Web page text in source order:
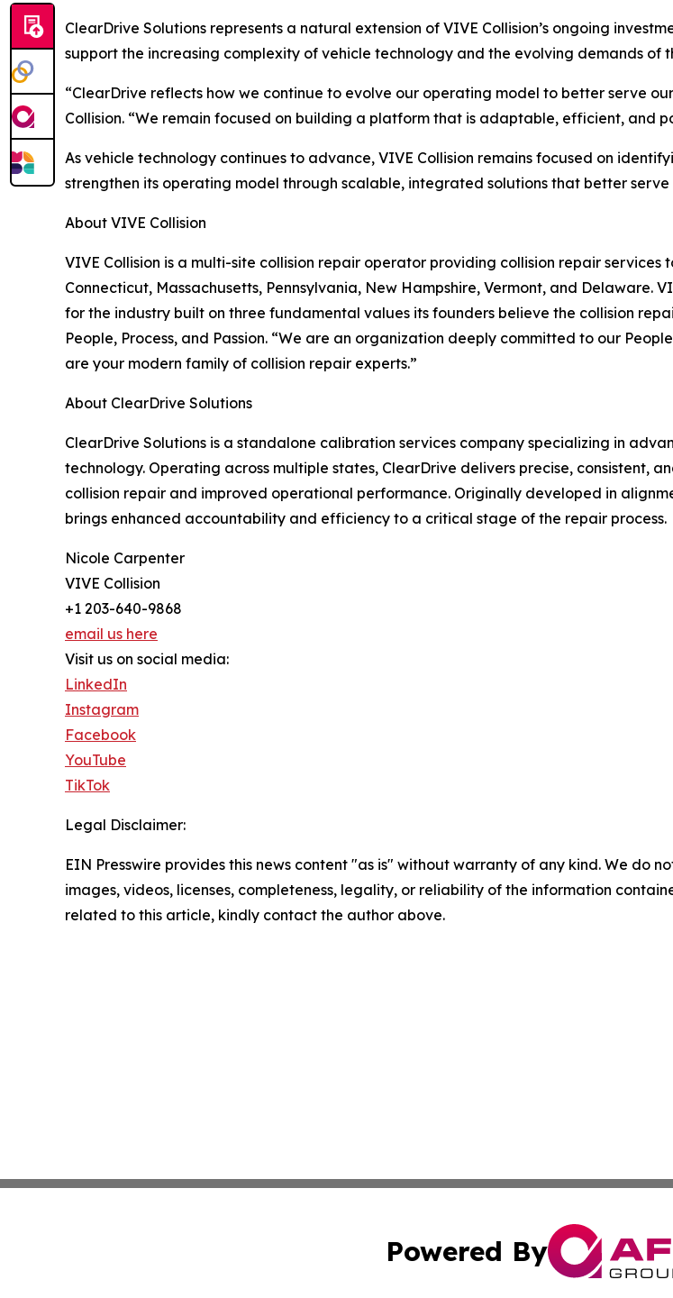
ClearDrive Solutions represents a natural extension of VIVE Collision’s ongoing
support the increasing complexity of vehicle technology and the evolving demands of
“ClearDrive reflects how we continue to evolve our operating model to better serve
Collision. “We remain focused on building a platform that is adaptable, efficient, and
As vehicle technology continues to advance, VIVE Collision remains focused on
strengthen its operating model through scalable, integrated solutions that better
About VIVE Collision
VIVE Collision is a multi-site collision repair operator providing collision repair services
Connecticut, Massachusetts, Pennsylvania, New Hampshire, Vermont, and
for the industry built on three fundamental values its founders believe the collision
People, Process, and Passion. “We are an organization deeply committed to our
are your modern family of collision repair experts.”
About ClearDrive Solutions
ClearDrive Solutions is a standalone calibration services company specializing in
technology. Operating across multiple states, ClearDrive delivers precise, consistent,
collision repair and improved operational performance. Originally developed in
brings enhanced accountability and efficiency to a critical stage of the repair process.
Nicole Carpenter
VIVE Collision
+1 203-640-9868
email us here
Visit us on social media:
LinkedIn
Instagram
Facebook
YouTube
TikTok
Legal Disclaimer:
EIN Presswire provides this news content "as is" without warranty of any kind. We do
images, videos, licenses, completeness, legality, or reliability of the information
related to this article, kindly contact the author above.
Powered By